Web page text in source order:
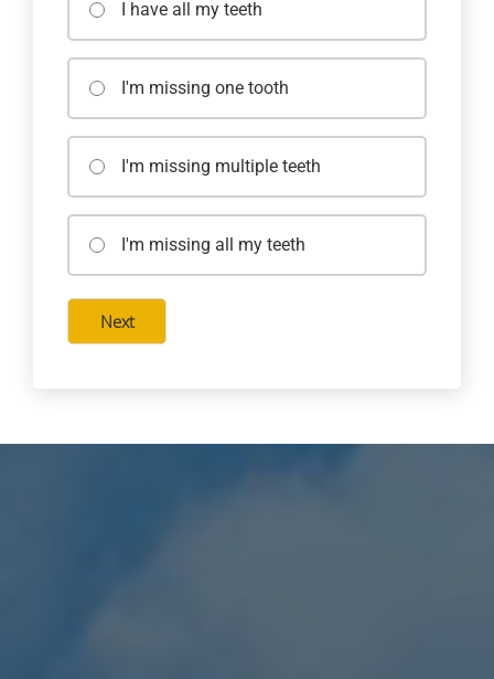
I have all my teeth
I'm missing one tooth
I'm missing multiple teeth
I'm missing all my teeth
Next